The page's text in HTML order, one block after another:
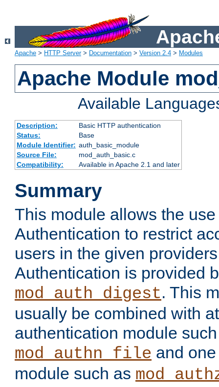
Apache > HTTP Server> Documentation > Version 2.4 > Modules
Apache Module
Available
Description:
Basic HTTP authentication
Status:
Base
Module Identifier: auth_basic_module
Source File:
mod_auth_basic.c
Compatibility:
Available in Apache 2.1 and later
Summary
This module allows the
Authentication to restrict
users in the given
Authentication is provided
mod_auth_digest. This
usually be combined with
authentication module
mod_authn_file and
module such as